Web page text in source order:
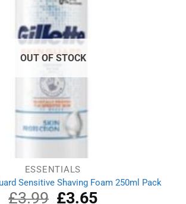
OUT OF STOCK
ESSENTIALS
Sensitive Shaving Foam 250ml Pack
£3.99
Original
£3.65Current